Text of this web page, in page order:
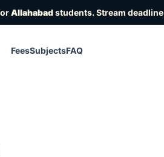
Allahabadstudents. Stream
FeesSubjectsFAQ